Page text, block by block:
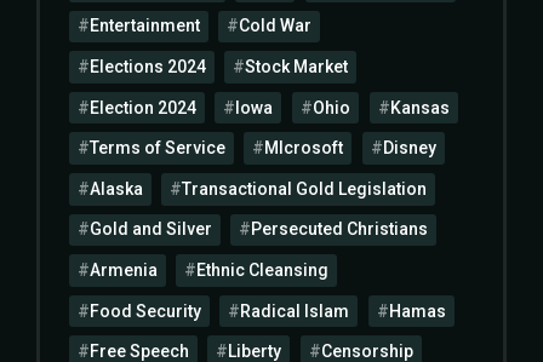
Entertainment Cold War
Elections 2024 Stock Market
Election 2024 Iowa Ohio Kansas
Terms of Service MIcrosoft Disney
Alaska Transactional Gold Legislation
Gold and Silver Persecuted Christians
Armenia Ethnic Cleansing
Food Security Radical Islam Hamas
Free Speech Liberty Censorship